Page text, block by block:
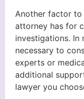
Another factor to
attorney has for
investigations. In
necessary to
experts or
additional
lawyer you